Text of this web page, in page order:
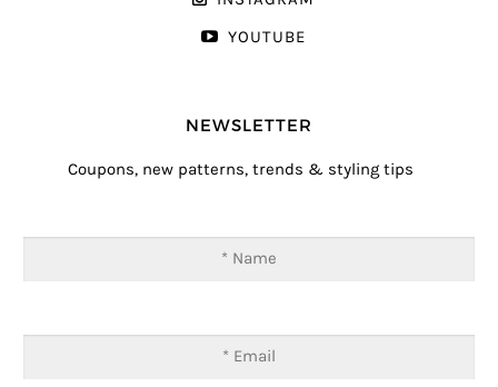
YOUTUBE
NEWSLETTER
Coupons, new patterns, trends & styling tips